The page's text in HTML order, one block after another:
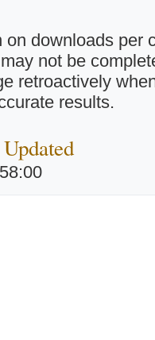
on downloads per
not be
retroactively
results.